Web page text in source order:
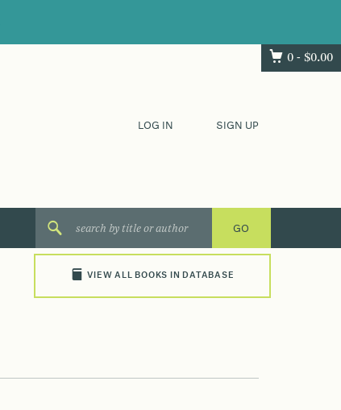
0 - $0.00
LOG IN SIGN UP
VIEW ALL BOOKS IN DATABASE